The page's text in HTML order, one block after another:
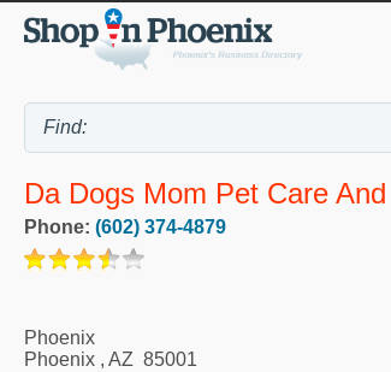
Da Dogs Mom Pet Care
Phone: (602) 374-4879
Phoenix
Phoenix , AZ 85001